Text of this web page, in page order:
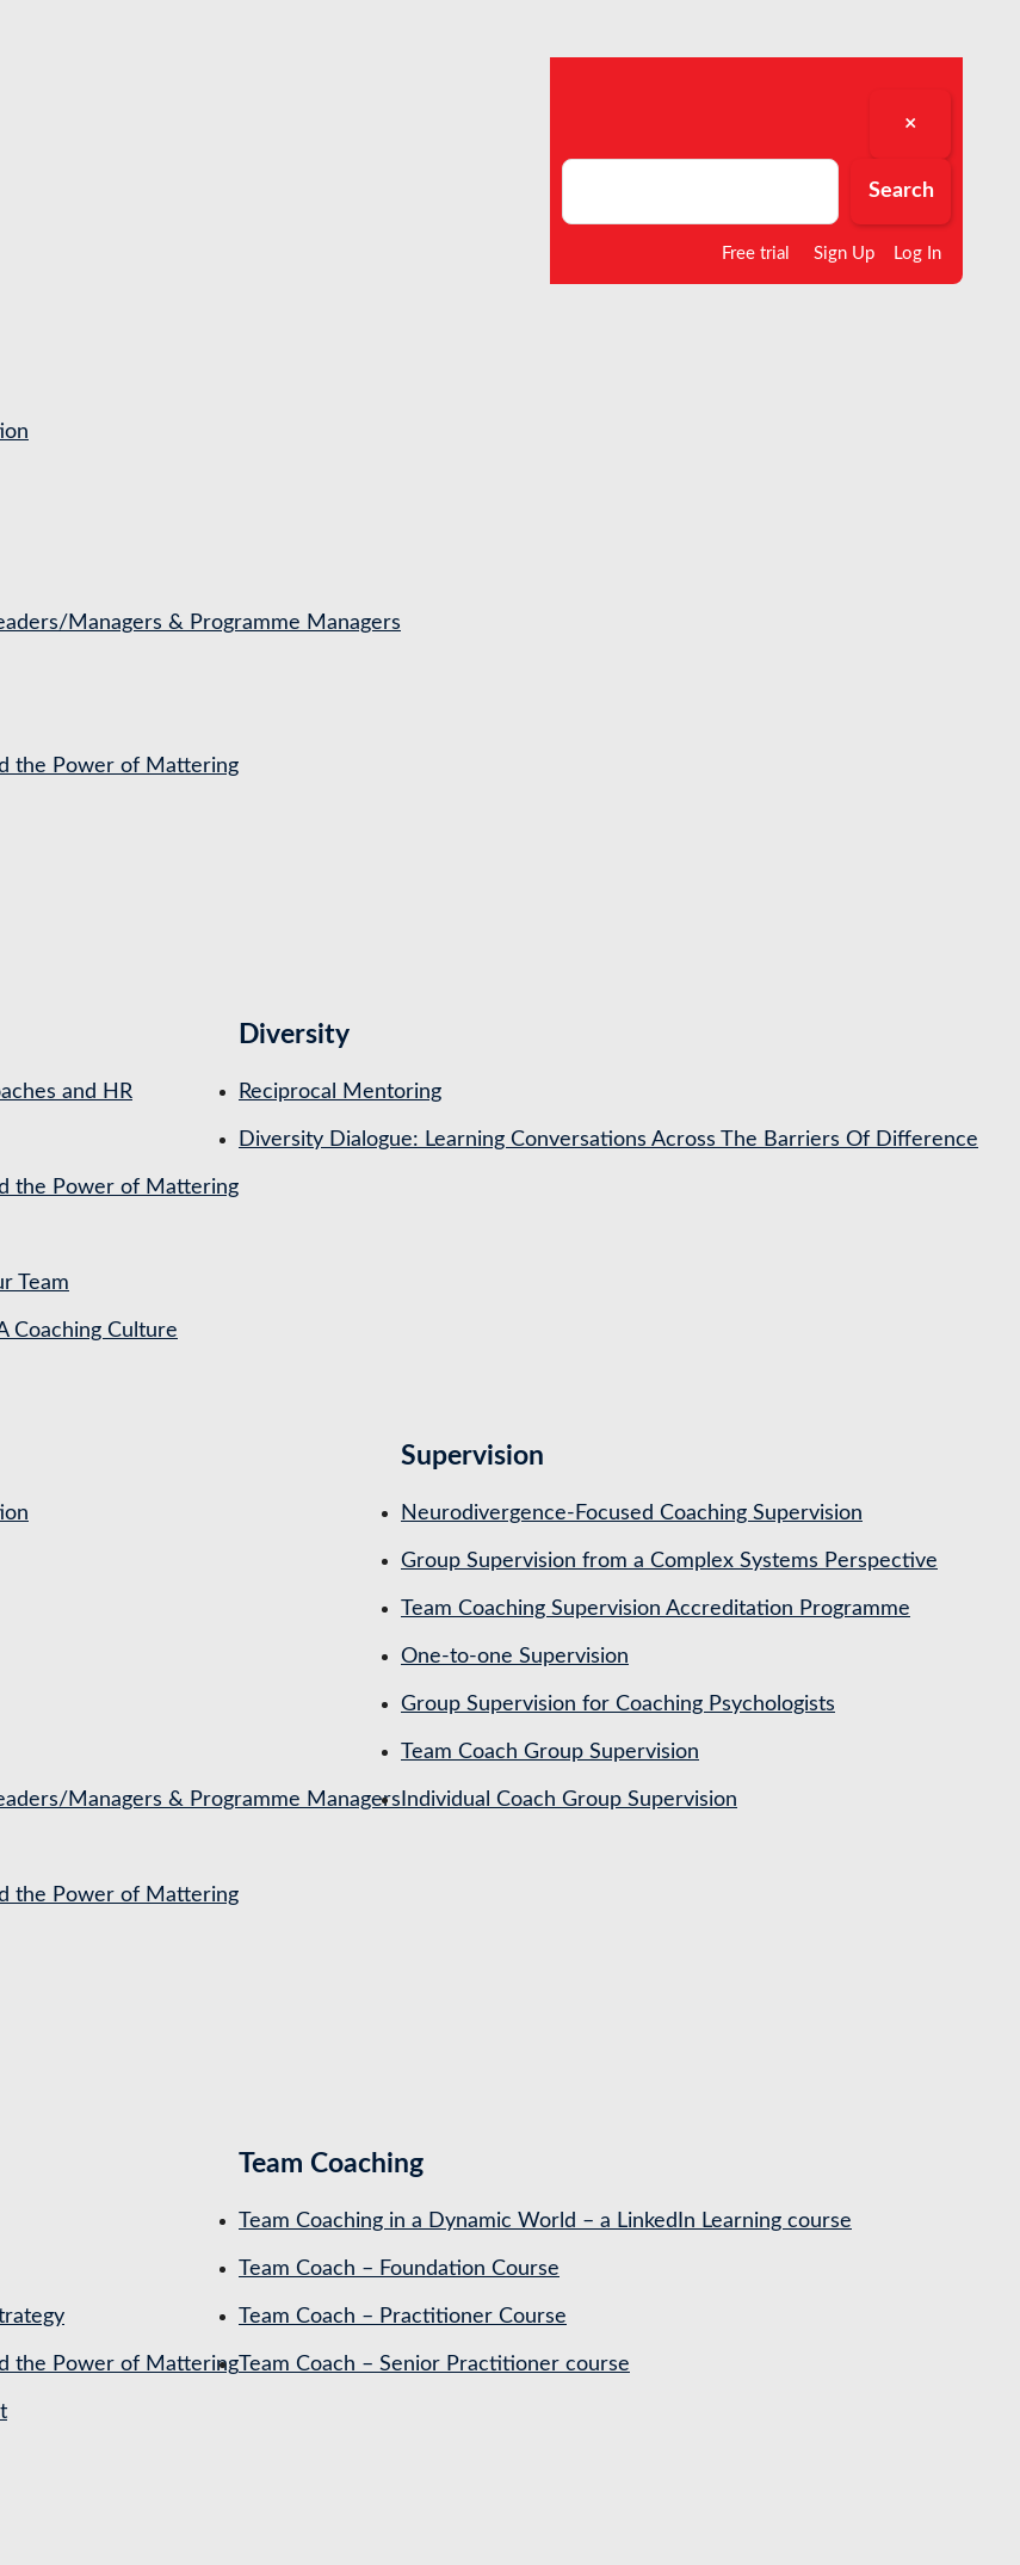
×
Search
Search
Free trial Sign Up Log In
Managers & Programme Managers
the Power of Mattering
and HR
the Power of Mattering
Team
Coaching Culture
Diversity
Reciprocal Mentoring
Diversity Dialogue: Learning Conversations Across The Barriers Of Difference
Managers & Programme Managers
the Power of Mattering
Supervision
Neurodivergence-Focused Coaching Supervision
Group Supervision from a Complex Systems Perspective
Team Coaching Supervision Accreditation Programme
One-to-one Supervision
Group Supervision for Coaching Psychologists
Team Coach Group Supervision
Individual Coach Group Supervision
the Power of Mattering
Team Coaching
Team Coaching in a Dynamic World – a LinkedIn Learning course
Team Coach – Foundation Course
Team Coach – Practitioner Course
Team Coach – Senior Practitioner course